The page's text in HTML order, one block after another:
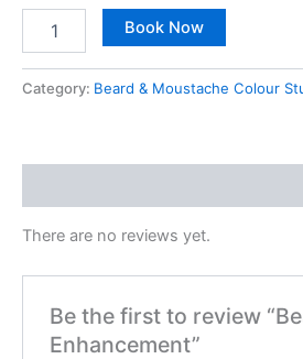
Book Now
Category: Beard & Moustache Colour
There are no reviews yet.
Be the first to review
Enhancement”